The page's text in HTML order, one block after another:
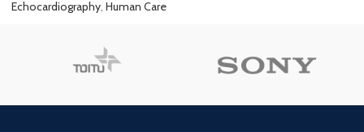
Echocardiography, Human Care